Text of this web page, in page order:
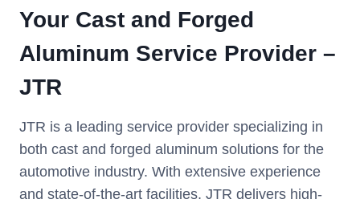
Your Cast and Forged
Aluminum Service Provider –
JTR
JTR is a leading service provider specializing in
both cast and forged aluminum solutions for the
automotive industry. With extensive experience
and state-of-the-art facilities, JTR delivers high-